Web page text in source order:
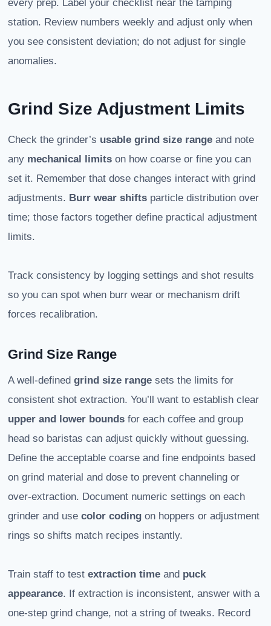
every prep. Label your checklist near the tamping
station. Review numbers weekly and adjust only when
you see consistent deviation; do not adjust for single
anomalies.
Grind Size Adjustment Limits
Check the grinder’s usable grind size range and note
any mechanical limits on how coarse or fine you can
set it. Remember that dose changes interact with grind
adjustments. Burr wear shifts particle distribution over
time; those factors together define practical adjustment
limits.
Track consistency by logging settings and shot results
so you can spot when burr wear or mechanism drift
forces recalibration.
Grind Size Range
A well-defined grind size range sets the limits for
consistent shot extraction. You’ll want to establish clear
upper and lower bounds for each coffee and group
head so baristas can adjust quickly without guessing.
Define the acceptable coarse and fine endpoints based
on grind material and dose to prevent channeling or
over-extraction. Document numeric settings on each
grinder and use color coding on hoppers or adjustment
rings so shifts match recipes instantly.
Train staff to test extraction time and puck
appearance. If extraction is inconsistent, answer with a
one-step grind change, not a string of tweaks. Record